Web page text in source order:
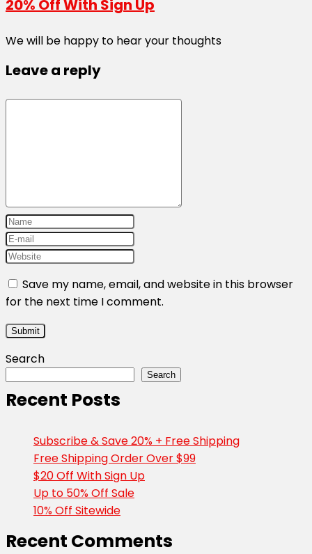
20% Off With Sign Up
We will be happy to hear your thoughts
Leave a reply
Save my name, email, and website in this browser
for the next time I comment.
Search
Search
Recent Posts
Subscribe & Save 20% + Free Shipping
Free Shipping Order Over $99
$20 Off With Sign Up
Up to 50% Off Sale
10% Off Sitewide
Recent Comments